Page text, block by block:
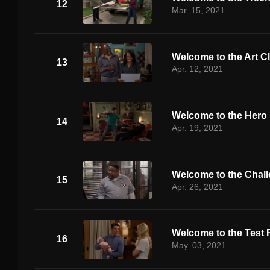
12
Mar. 15, 2021
13
Welcome to the Art
Apr. 12, 2021
14
Welcome to the Hero
Apr. 19, 2021
15
Welcome to the
Apr. 26, 2021
16
Welcome to the Test
May. 03, 2021